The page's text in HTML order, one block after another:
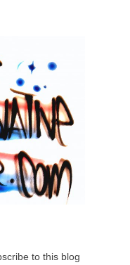
to this blog